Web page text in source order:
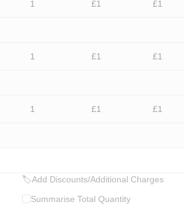
1 £1 £1
1 £1 £1
1 £1 £1
🏷Add Discounts/Additional Charges
Summarise Total Quantity